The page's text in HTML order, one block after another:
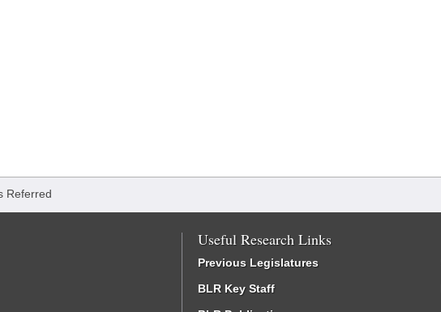
Referred
Useful Research Links
Previous Legislatures
BLR Key Staff